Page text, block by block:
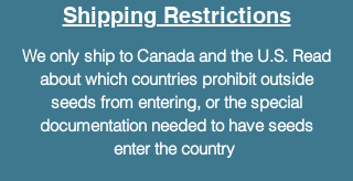
Shipping Restrictions
We only ship to Canada and the U.S. Read
about which countries prohibit outside
seeds from entering, or the special
documentation needed to have seeds
enter the country